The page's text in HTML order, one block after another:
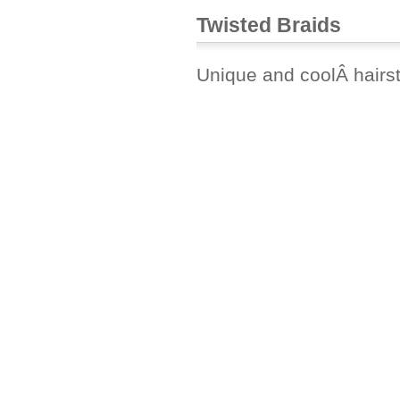
Twisted Braids
Unique and coolÂ